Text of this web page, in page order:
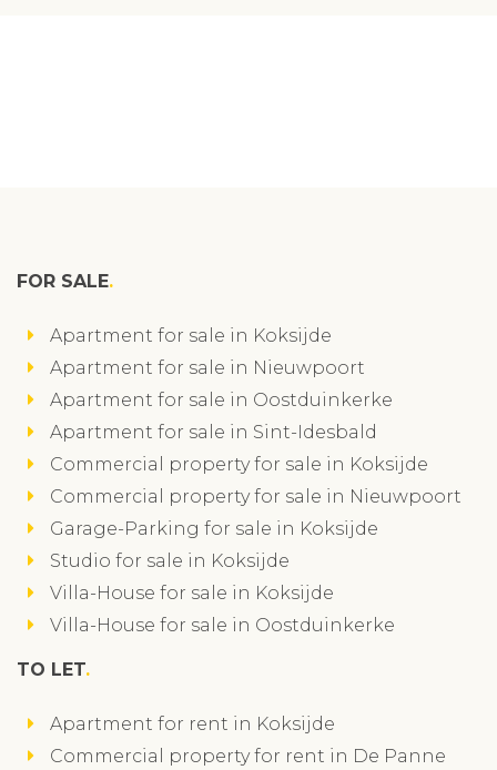
FOR SALE
Apartment for sale in Koksijde
Apartment for sale in Nieuwpoort
Apartment for sale in Oostduinkerke
Apartment for sale in Sint-Idesbald
Commercial property for sale in Koksijde
Commercial property for sale in Nieuwpoort
Garage-Parking for sale in Koksijde
Studio for sale in Koksijde
Villa-House for sale in Koksijde
Villa-House for sale in Oostduinkerke
TO LET
Apartment for rent in Koksijde
Commercial property for rent in De Panne